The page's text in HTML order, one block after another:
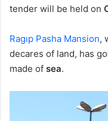
tender will be held on
Ragıp Pasha Mansion,
decares of land, has
made of sea.